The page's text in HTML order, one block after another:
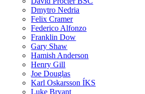
Dmytro Nedria
Felix Cramer
Federico Alfonzo
Franklin Dow
Gary Shaw
Hamish Anderson
Henry Gill
Joe Douglas
Karl Oskarsson ÍKS
Luke Bryant